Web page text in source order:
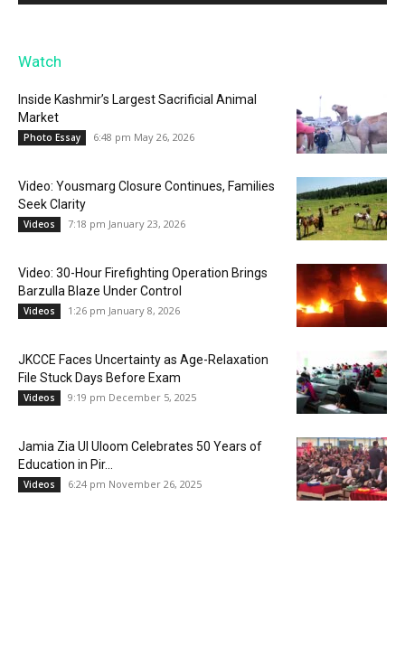
Watch
Inside Kashmir’s Largest Sacrificial Animal
Market
Photo Essay 6:48 pm May 26, 2026
Video: Yousmarg Closure Continues, Families
Seek Clarity
Videos 7:18 pm January 23, 2026
Video: 30-Hour Firefighting Operation Brings
Barzulla Blaze Under Control
Videos 1:26 pm January 8, 2026
JKCCE Faces Uncertainty as Age-Relaxation
File Stuck Days Before Exam
Videos 9:19 pm December 5, 2025
Jamia Zia Ul Uloom Celebrates 50 Years of
Education in Pir...
Videos 6:24 pm November 26, 2025